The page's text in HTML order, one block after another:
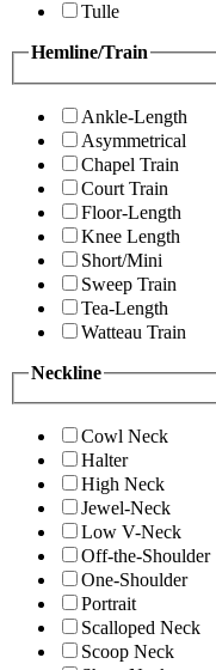
Tulle
Hemline/Train
Ankle-Length
Asymmetrical
Chapel Train
Court Train
Floor-Length
Knee Length
Short/Mini
Sweep Train
Tea-Length
Watteau Train
Neckline
Cowl Neck
Halter
High Neck
Jewel-Neck
Low V-Neck
Off-the-Shoulder
One-Shoulder
Portrait
Scalloped Neck
Scoop Neck